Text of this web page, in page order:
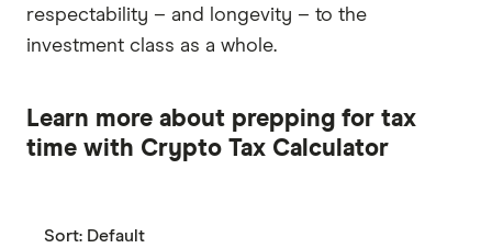
respectability – and longevity – to the
investment class as a whole.
Learn more about prepping for tax
time with Crypto Tax Calculator
Sort: Default